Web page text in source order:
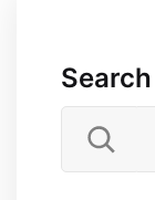
Search